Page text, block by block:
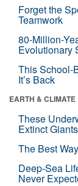
Forget the
Teamwork
80-Million-
Evolutionary
This School-
It’s Back
EARTH & CLIMATE
These
Extinct Giants
The Best
Deep-Sea
Never